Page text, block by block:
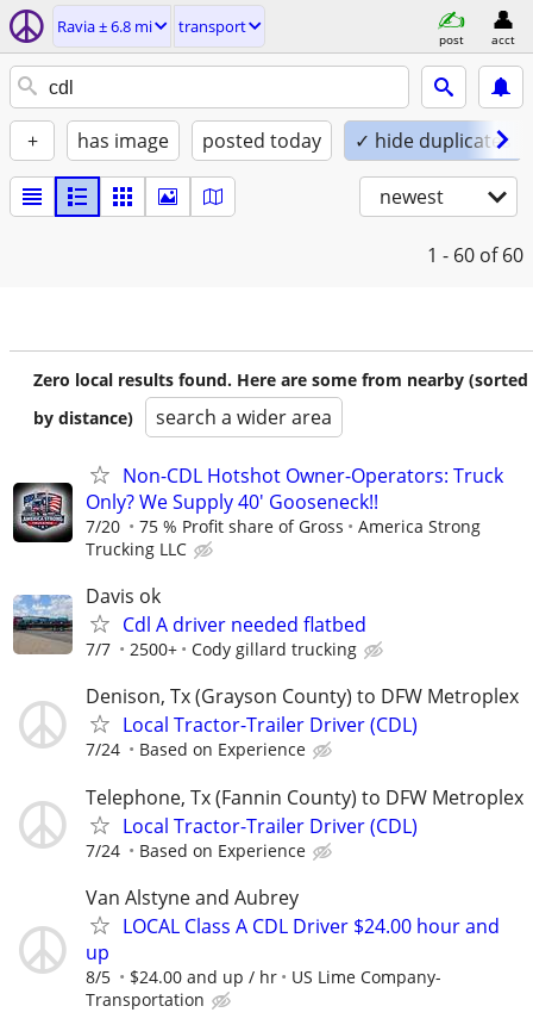
Ravia ± 6.8 mi transport
post acct
+ has image posted today ✓ hide duplicates
newest
1 - 60 of 60
Zero local results found. Here are some from nearby (sorted
by distance)
search a wider area
Non-CDL Hotshot Owner-Operators: Truck
Only? We Supply 40' Gooseneck!!
7/20 75 % Profit share of Gross
America Strong
Trucking LLC
Davis ok
Cdl A driver needed flatbed
7/7 2500+ Cody gillard trucking
Denison, Tx (Grayson County) to DFW Metroplex
Local Tractor-Trailer Driver (CDL)
7/24 Based on Experience
Telephone, Tx (Fannin County) to DFW Metroplex
Local Tractor-Trailer Driver (CDL)
7/24 Based on Experience
Van Alstyne and Aubrey
LOCAL Class A CDL Driver $24.00 hour and
up
8/5 $24.00 and up / hr
US Lime Company-
Transportation